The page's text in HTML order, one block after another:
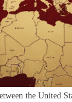
the United